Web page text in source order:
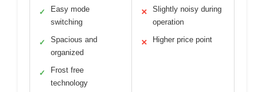
✓
Easy mode
switching
✓
Spacious and
organized
✓
Frost free
technology
✕
Slightly noisy during
operation
✕ Higher price point